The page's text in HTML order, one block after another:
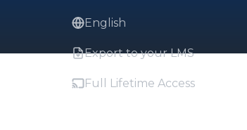
English
Export to your LMS
Full Lifetime Access